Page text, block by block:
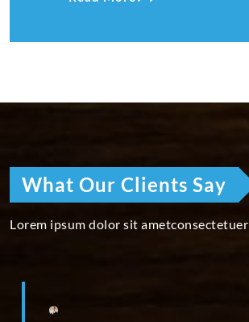
What Our Clients Say
Lorem ipsum dolor sit